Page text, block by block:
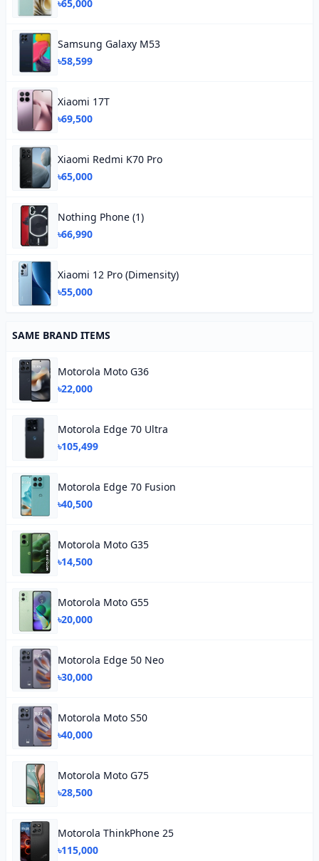
৳65,000
Samsung Galaxy M53
৳58,599
Xiaomi 17T
৳69,500
Xiaomi Redmi K70 Pro
৳65,000
Nothing Phone (1)
৳66,990
Xiaomi 12 Pro (Dimensity)
৳55,000
SAME BRAND ITEMS
Motorola Moto G36
৳22,000
Motorola Edge 70 Ultra
৳105,499
Motorola Edge 70 Fusion
৳40,500
Motorola Moto G35
৳14,500
Motorola Moto G55
৳20,000
Motorola Edge 50 Neo
৳30,000
Motorola Moto S50
৳40,000
Motorola Moto G75
৳28,500
Motorola ThinkPhone 25
৳115,000